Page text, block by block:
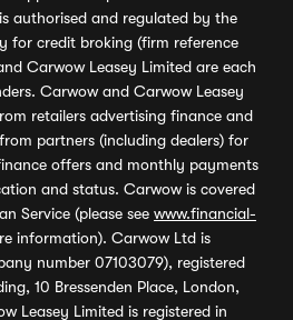
authorised and regulated by the
for credit broking (firm reference
Carwow Leasey Limited are each
Carwow and Carwow Leasey
retailers advertising finance and
partners (including dealers) for
offers and monthly payments
and status. Carwow is covered
Service (please see www.financial-
information). Carwow Ltd is
number 07103079), registered
10 Bressenden Place, London,
Leasey Limited is registered in